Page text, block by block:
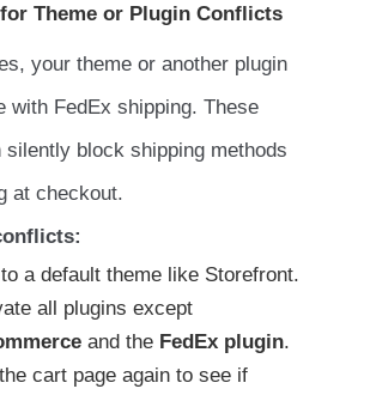
Theme or Plugin Conflicts
your theme or another plugin
with FedEx shipping. These
block shipping methods
at checkout.
a default theme like Storefront.
all plugins except
and the FedEx plugin.
cart page again to see if